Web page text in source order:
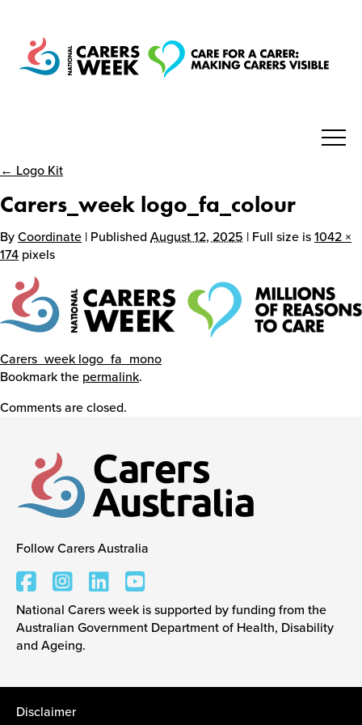
National Carers Week
Home
Events
Caring for Carers
Your Stories
Contact
← Logo Kit
Carers_week logo_fa_colour
By Coordinate | Published August 12, 2025 | Full size is 1042 ×
174 pixels
Carers_week logo_fa_mono
Bookmark the permalink.
Comments are closed.
Carers Australia
Follow Carers Australia
National Carers week is supported by funding from the
Australian Government Department of Health, Disability
and Ageing.
Disclaimer